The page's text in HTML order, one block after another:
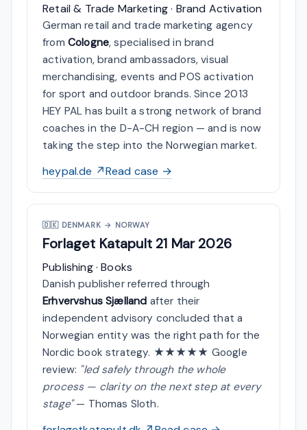
Retail & Trade Marketing · Brand Activation
German retail and trade marketing agency
from Cologne, specialised in brand
activation, brand ambassadors, visual
merchandising, events and POS activation
for sport and outdoor brands. Since 2013
HEY PAL has built a strong network of brand
coaches in the D-A-CH region — and is now
taking the step into the Norwegian market.
heypal.de ↗Read case →
🇩🇰DENMARK → NORWAY
Forlaget Katapult 21 Mar 2026
Publishing · Books
Danish publisher referred through
Erhvervshus Sjælland after their
independent advisory concluded that a
Norwegian entity was the right path for the
Nordic book strategy. ★★★★★ Google
review: "led safely through the whole
process — clarity on the next step at every
stage"— Thomas Sloth.